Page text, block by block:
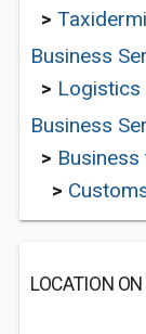
>
Business
> Logistics
Business
>
>
LOCATION